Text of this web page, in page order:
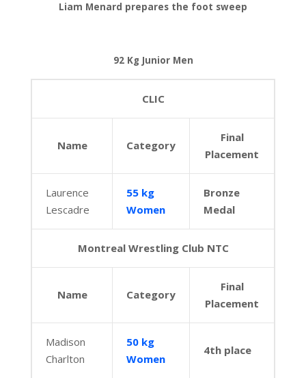
Liam Menard prepares the foot sweep
92 Kg Junior Men
CLIC
Name Category
Final
Placement
Laurence
Lescadre
55 kg
Women
Bronze
Medal
Montreal Wrestling Club NTC
Name Category
Final
Placement
Madison
Charlton
50 kg
Women
4th place